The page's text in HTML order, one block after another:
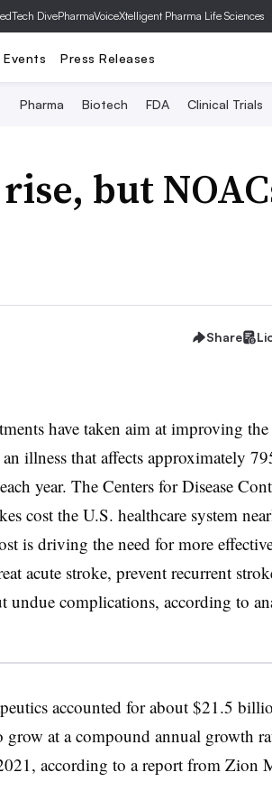
DivePharmaVoiceXtelligent Pharma Life Sciences
Events Press Releases
Pharma Biotech FDA Clinical Trials
but
Share
have taken aim at improving
illness that affects approximately
year. The Centers for Disease
cost the U.S. healthcare system
is driving the need for more
acute stroke, prevent recurrent
complications, according to
accounted for about $21.5
grow at a compound annual growth
according to a report from Zion